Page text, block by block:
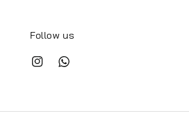
Follow us